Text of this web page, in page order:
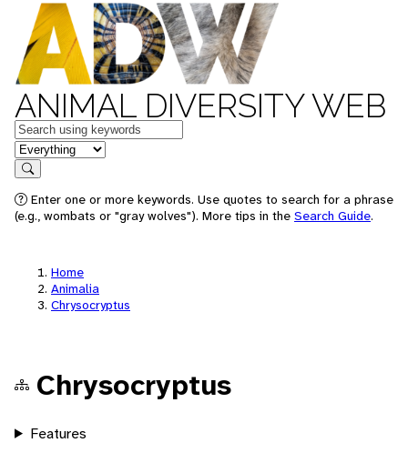
ANIMAL DIVERSITY WEB
Keywords
in feature
Search
Enter one or more keywords. Use quotes to search for a phrase
(e.g., wombats or "gray wolves"). More tips in the Search Guide.
Home
Animalia
Chrysocryptus
Chrysocryptus
Features